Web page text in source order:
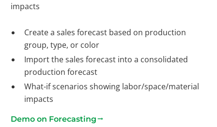
impacts
Create a sales forecast based on production
group, type, or color
Import the sales forecast into a consolidated
production forecast
What-if scenarios showing labor/space/material
impacts
Demo on Forecasting